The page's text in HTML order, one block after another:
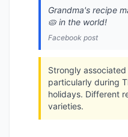
Grandma's recipe
🥧 in the world!
Facebook post
Strongly
particularly during
holidays. Different
varieties.